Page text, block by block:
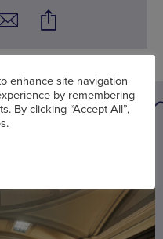
in
enhance site navigation
by remembering
By clicking “Accept All”,